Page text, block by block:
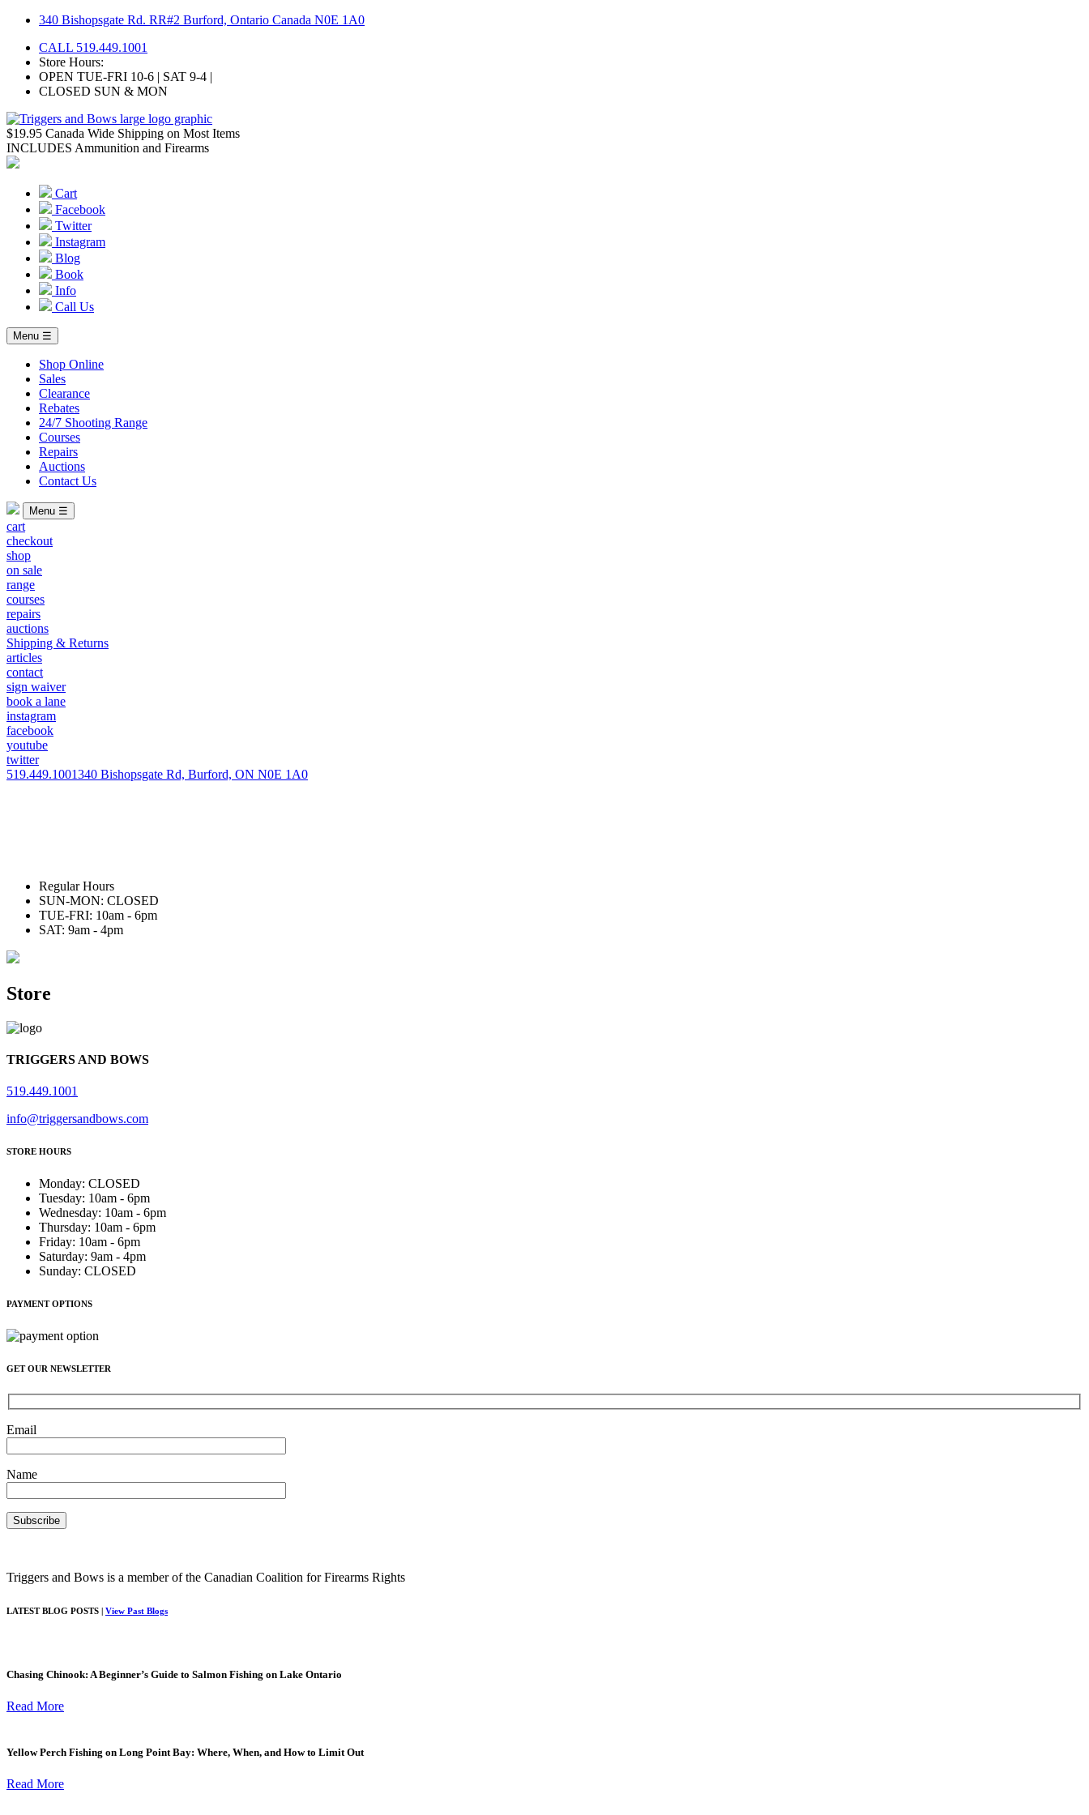
Skip
content
340 Bishopsgate Rd. RR#2 Burford, Ontario Canada N0E 1A0
CALL 519.449.1001
Store Hours:
OPEN TUE-FRI 10-6 | SAT 9-4 |
CLOSED SUN & MON
$19.95 Canada Wide Shipping on Most Items
INCLUDES Ammunition and Firearms
Cart
Facebook
Twitter
Instagram
Blog
Book
Info
Call Us
Menu ☰
Shop Online
Sales
Clearance
Rebates
24/7 Shooting Range
Courses
Repairs
Auctions
Contact Us
Menu ☰
cart
checkout
shop
on sale
range
courses
repairs
auctions
Shipping & Returns
articles
contact
sign waiver
book a lane
instagram
facebook
youtube
twitter
519.449.1001340 Bishopsgate Rd, Burford, ON N0E 1A0
Regular Hours
SUN-MON: CLOSED
TUE-FRI: 10am - 6pm
SAT: 9am - 4pm
Store
TRIGGERS AND BOWS
519.449.1001
info@triggersandbows.com
STORE HOURS
Monday: CLOSED
Tuesday: 10am - 6pm
Wednesday: 10am - 6pm
Thursday: 10am - 6pm
Friday: 10am - 6pm
Saturday: 9am - 4pm
Sunday: CLOSED
PAYMENT OPTIONS
GET OUR NEWSLETTER
Email
Name
Triggers and Bows is a member of the Canadian Coalition for Firearms Rights
LATEST BLOG POSTS | View Past Blogs
Chasing Chinook: A Beginner’s Guide to Salmon Fishing on Lake Ontario
Read More
Yellow Perch Fishing on Long Point Bay: Where, When, and How to Limit Out
Read More